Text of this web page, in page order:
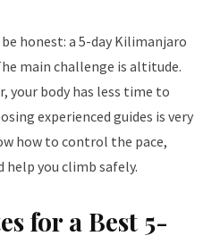
honest: a 5-day Kilimanjaro
main challenge is altitude.
your body has less time to
experienced guides is very
how to control the pace,
you climb safely.
for a Best 5-